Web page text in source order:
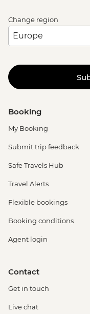
Change region
Booking
My Booking
Submit trip feedback
Safe Travels Hub
Travel Alerts
Flexible bookings
Booking conditions
Agent login
Contact
Get in touch
Live chat